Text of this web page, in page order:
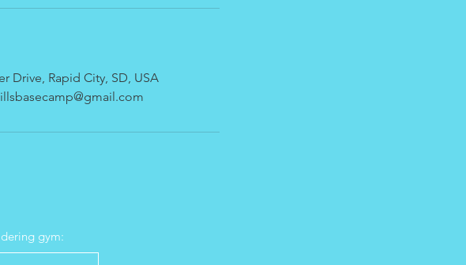
Drive, Rapid City, SD, USA
gym: